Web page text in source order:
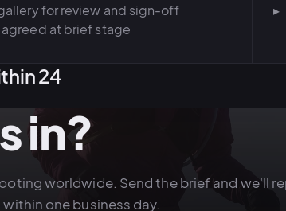
for review and sign-off
at brief stage
24
in?
worldwide. Send the brief and we'll
within one business day.